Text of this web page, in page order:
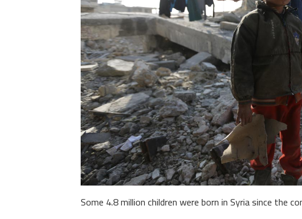
Some 4.8 million children were born in Syria since the